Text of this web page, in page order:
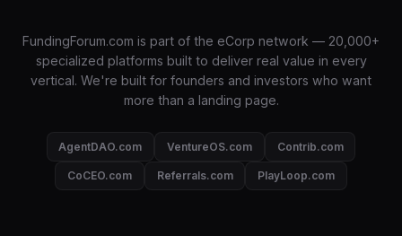
FundingForum.com is part of the eCorp network — 20,000+
specialized platforms built to deliver real value in every
vertical. We're built for founders and investors who want
more than a landing page.
AgentDAO.com VentureOS.com Contrib.com
CoCEO.com Referrals.com PlayLoop.com